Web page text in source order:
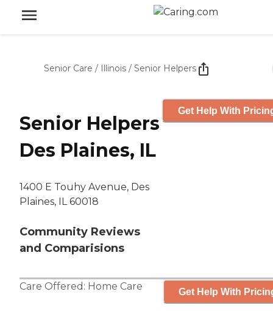
Senior Care / Illinois / Senior Helpers
Senior Helpers
Des Plaines, IL
1400 E Touhy Avenue, Des
Plaines, IL 60018
Community Reviews
and Comparisions
Get Help With
Care Offered: Home Care Get Help With